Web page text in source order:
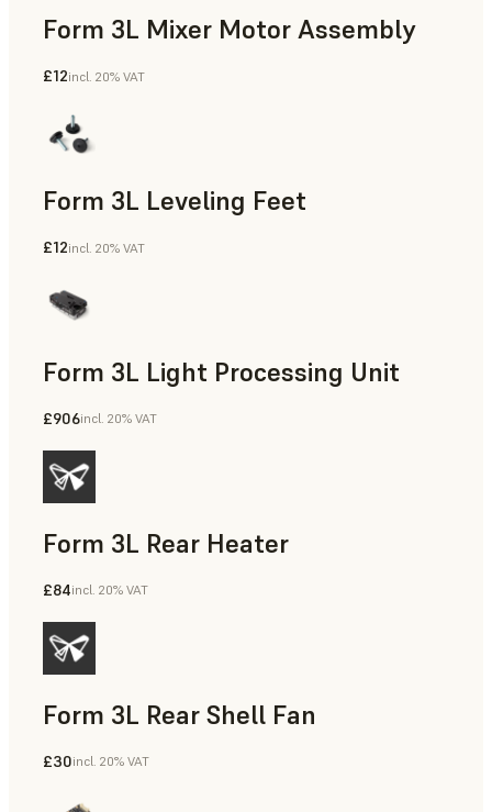
Form 3L Mixer Motor Assembly
£12incl. 20% VAT
Form 3L Leveling Feet
£12incl. 20% VAT
Form 3L Light Processing Unit
£906incl. 20% VAT
Form 3L Rear Heater
£84incl. 20% VAT
Form 3L Rear Shell Fan
£30incl. 20% VAT